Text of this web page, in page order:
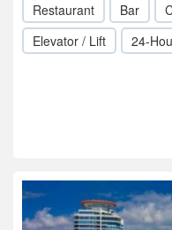
Restaurant Bar
Elevator / Lift
24-